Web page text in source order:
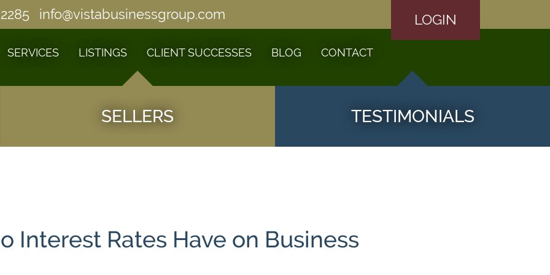
info@vistabusinessgroup.com LOGIN
SERVICES LISTINGS CLIENT SUCCESSES BLOG CONTACT
SELLERS TESTIMONIALS
Interest Rates Have on Business